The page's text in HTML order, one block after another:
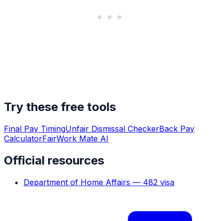
Try these free tools
Final Pay TimingUnfair Dismissal CheckerBack Pay
CalculatorFairWork Mate AI
Official resources
Department of Home Affairs — 482 visa